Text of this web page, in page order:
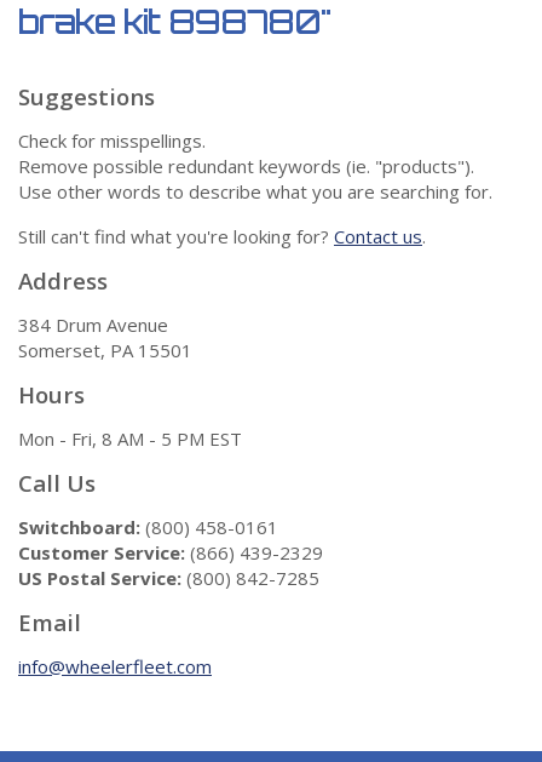
brake kit 898780"
Suggestions
Check for misspellings.
Remove possible redundant keywords (ie. "products").
Use other words to describe what you are searching for.
Still can't find what you're looking for? Contact us.
Address
384 Drum Avenue
Somerset, PA 15501
Hours
Mon - Fri, 8 AM - 5 PM EST
Call Us
Switchboard: (800) 458-0161
Customer Service: (866) 439-2329
US Postal Service: (800) 842-7285
Email
info@wheelerfleet.com